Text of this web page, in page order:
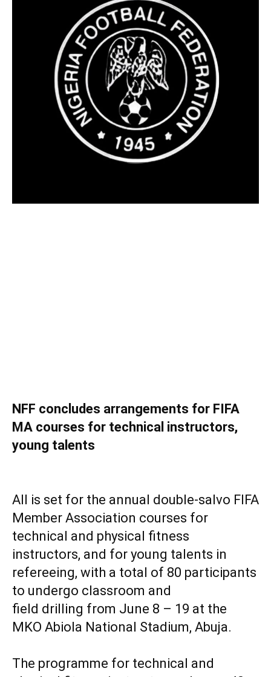
NFF concludes arrangements for FIFA
MA courses for technical instructors,
young talents
‎All is set for the annual double-salvo FIFA
Member Association courses for
technical and physical fitness
instructors, and for young talents in
refereeing, with a total of 80 participants
to undergo classroom and
‎field drilling from June 8 – 19 at the
MKO Abiola National Stadium, Abuja.
‎The programme for technical and